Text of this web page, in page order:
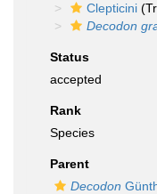
Clepticini
Decodon
Status
accepted
Rank
Species
Parent
Decodon